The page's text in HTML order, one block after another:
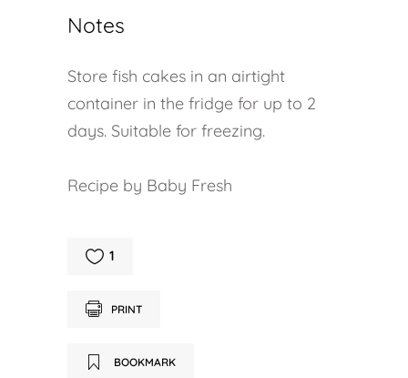
Notes
Store fish cakes in an airtight
container in the fridge for up to 2
days. Suitable for freezing.
Recipe by Baby Fresh
1
PRINT
BOOKMARK